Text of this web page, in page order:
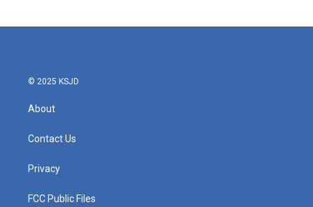
© 2025 KSJD
About
Contact Us
Privacy
FCC Public Files